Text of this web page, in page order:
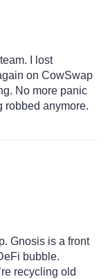
I lost
on CowSwap
No more panic
robbed anymore.
Gnosis is a front
bubble.
recycling old